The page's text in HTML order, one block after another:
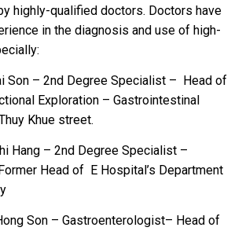
highly-qualified doctors. Doctors have
in the diagnosis and use of high-
Son – 2nd Degree Specialist – Head of
Exploration – Gastrointestinal
Khue street.
Hang – 2nd Degree Specialist –
Head of E Hospital’s Department
Son – Gastroenterologist– Head of